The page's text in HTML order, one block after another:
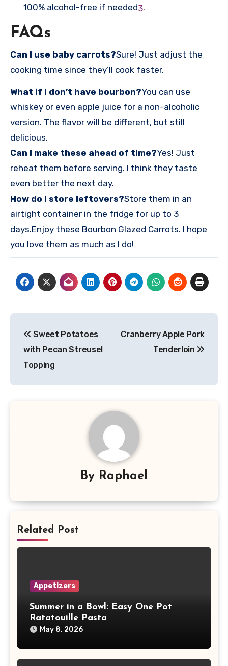
100% alcohol-free if needed3.
FAQs
Can I use baby carrots?Sure! Just adjust the
cooking time since they’ll cook faster.
What if I don’t have bourbon?You can use
whiskey or even apple juice for a non-alcoholic
version. The flavor will be different, but still
delicious.
Can I make these ahead of time?Yes! Just
reheat them before serving. I think they taste
even better the next day.
How do I store leftovers?Store them in an
airtight container in the fridge for up to 3
days.Enjoy these Bourbon Glazed Carrots. I hope
you love them as much as I do!
navigation
Sweet Potatoes
with Pecan Streusel
Topping
Cranberry Apple Pork
Tenderloin
By Raphael
Related Post
Appetizers
Summer in a Bowl: Easy One Pot
Ratatouille Pasta
May 8, 2026